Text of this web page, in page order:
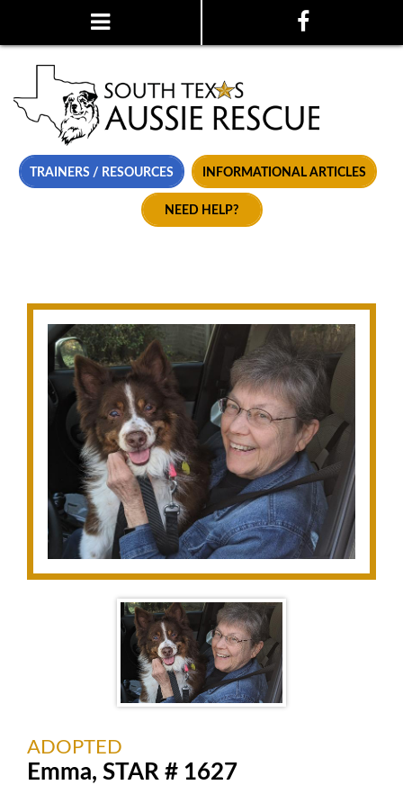
TRAINERS / RESOURCES INFORMATIONAL ARTICLES
NEED HELP?
ADOPTED
Emma, STAR # 1627